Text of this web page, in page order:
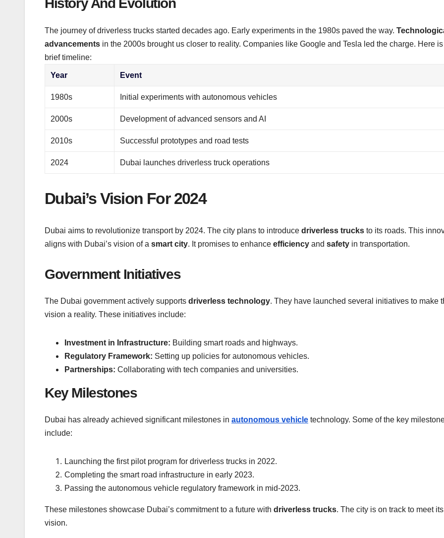
History And Evolution
The journey of driverless trucks started decades ago. Early experiments in the 1980s paved the way.
advancements in the 2000s brought us closer to reality. Companies like Google and Tesla led the charge. Here
brief timeline:
Year Event
1980s Initial experiments with autonomous vehicles
2000s Development of advanced sensors and AI
2010s Successful prototypes and road tests
2024 Dubai launches driverless truck operations
Dubai’s Vision For 2024
Dubai aims to revolutionize transport by 2024. The city plans to introduce driverless trucks to its roads. This
aligns with Dubai’s vision of a smart city. It promises to enhance efficiency and safety in transportation.
Government Initiatives
The Dubai government actively supports driverless technology. They have launched several initiatives to make
vision a reality. These initiatives include:
Investment in Infrastructure: Building smart roads and highways.
Regulatory Framework: Setting up policies for autonomous vehicles.
Partnerships: Collaborating with tech companies and universities.
Key Milestones
Dubai has already achieved significant milestones in autonomous vehicle technology. Some of the key
include:
Launching the first pilot program for driverless trucks in 2022.
Completing the smart road infrastructure in early 2023.
Passing the autonomous vehicle regulatory framework in mid-2023.
These milestones showcase Dubai’s commitment to a future with driverless trucks. The city is on track to meet
vision.